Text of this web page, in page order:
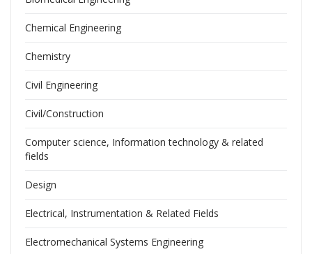
Chemical Engineering
Chemistry
Civil Engineering
Civil/Construction
Computer science, Information technology & related
fields
Design
Electrical, Instrumentation & Related Fields
Electromechanical Systems Engineering